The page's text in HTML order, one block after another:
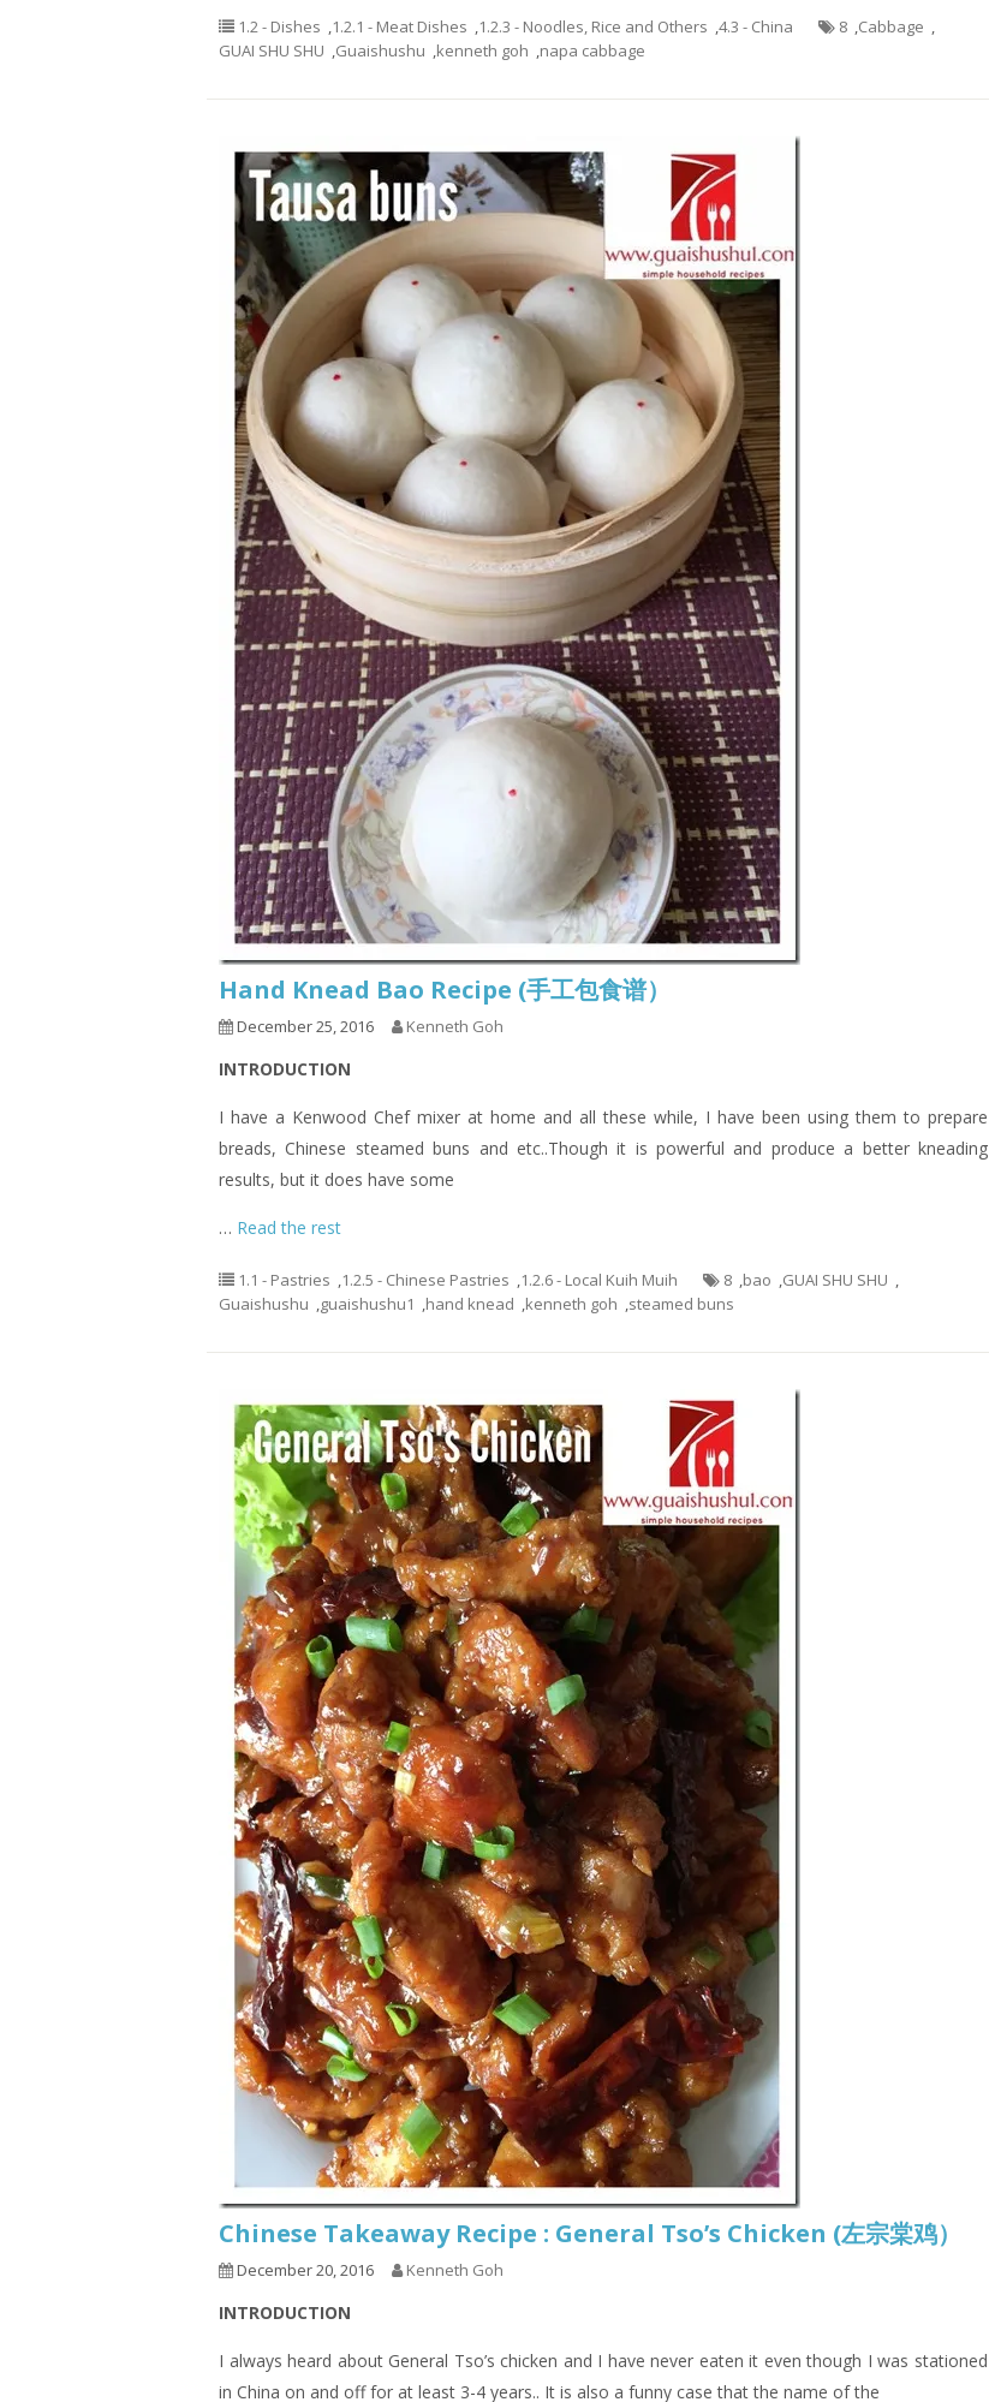
1.2 - Dishes 1.2.1 - Meat Dishes 1.2.3 - Noodles, Rice and Others 4.3 - China 8 Cabbage
GUAI SHU SHU
Guaishushu kenneth goh napa cabbage
Hand Knead Bao Recipe (手工包食谱）
December 25, 2016 Kenneth Goh
INTRODUCTION
I have a Kenwood Chef mixer at home and all these while, I have been using them to prepare
breads, Chinese steamed buns and etc..Though it is powerful and produce a better kneading
results, but it does have some
… Read the rest
1.1 - Pastries 1.2.5 - Chinese Pastries 1.2.6 - Local Kuih Muih 8 bao GUAI SHU SHU
Guaishushu
guaishushu1 hand knead kenneth goh steamed buns
Chinese Takeaway Recipe : General Tso’s Chicken (左宗棠鸡）
December 20, 2016 Kenneth Goh
INTRODUCTION
I always heard about General Tso’s chicken and I have never eaten it even though I was stationed
in China on and off for at least 3-4 years.. It is also a funny case that the name of the